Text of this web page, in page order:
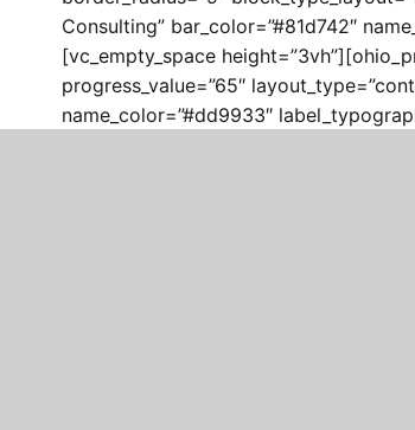
Consulting” bar_color=”#81d742″
[vc_empty_space
progress_value=”65″
name_color=”#dd9933″